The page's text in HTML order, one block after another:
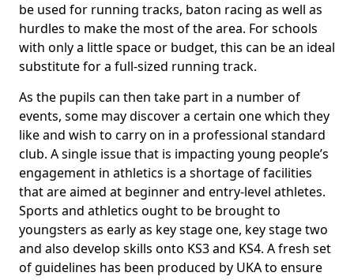
be used for running tracks, baton racing as well as
hurdles to make the most of the area. For schools
with only a little space or budget, this can be an ideal
substitute for a full-sized running track.
As the pupils can then take part in a number of
events, some may discover a certain one which they
like and wish to carry on in a professional standard
club. A single issue that is impacting young people’s
engagement in athletics is a shortage of facilities
that are aimed at beginner and entry-level athletes.
Sports and athletics ought to be brought to
youngsters as early as key stage one, key stage two
and also develop skills onto KS3 and KS4. A fresh set
of guidelines has been produced by UKA to ensure